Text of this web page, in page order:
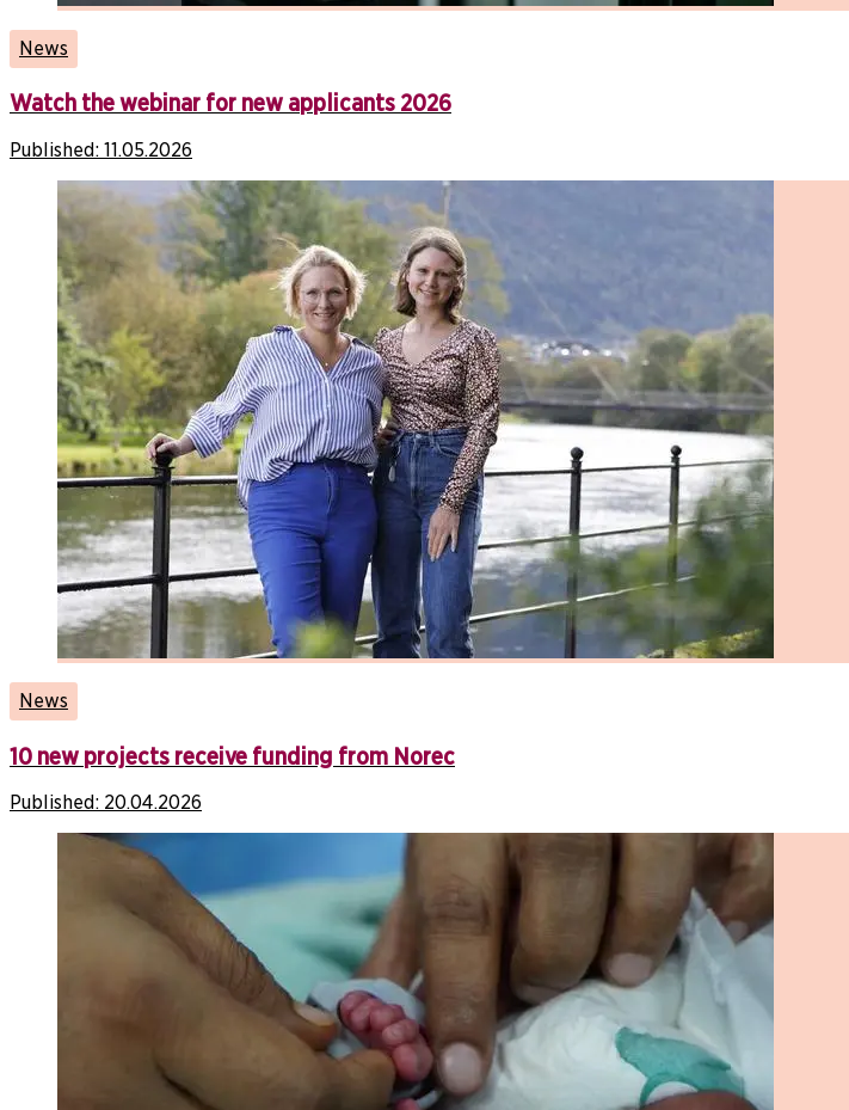
News
Watch the webinar for new applicants 2026
Published: 11.05.2026
News
10 new projects receive funding from Norec
Published: 20.04.2026